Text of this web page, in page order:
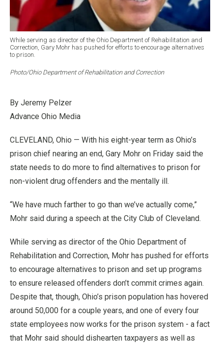
While serving as director of the Ohio Department of Rehabilitation and
Correction, Gary Mohr has pushed for efforts to encourage alternatives
to prison.
Photo/Ohio Department of Rehabilitation and Correction
By Jeremy Pelzer
Advance Ohio Media
CLEVELAND, Ohio — With his eight-year term as Ohio’s
prison chief nearing an end, Gary Mohr on Friday said the
state needs to do more to find alternatives to prison for
non-violent drug offenders and the mentally ill.
“We have much farther to go than we’ve actually come,”
Mohr said during a speech at the City Club of Cleveland.
While serving as director of the Ohio Department of
Rehabilitation and Correction, Mohr has pushed for efforts
to encourage alternatives to prison and set up programs
to ensure released offenders don’t commit crimes again.
Despite that, though, Ohio’s prison population has hovered
around 50,000 for a couple years, and one of every four
state employees now works for the prison system - a fact
that Mohr said should dishearten taxpayers as well as